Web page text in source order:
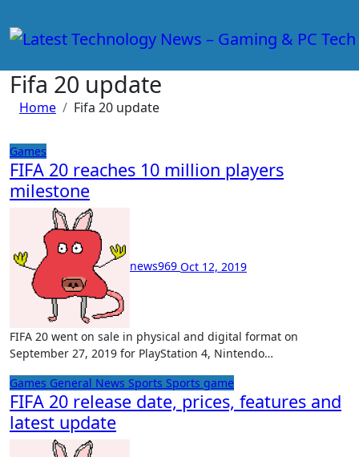
to
content
Fifa 20 update
Home Fifa 20 update
Games
FIFA 20 reaches 10 million players
milestone
news969 Oct 12, 2019
FIFA 20 went on sale in physical and digital format on
September 27, 2019 for PlayStation 4, Nintendo…
Games General News Sports Sports game
FIFA 20 release date, prices, features and
latest update